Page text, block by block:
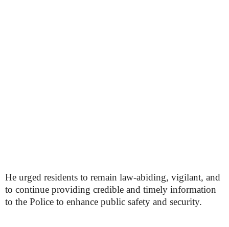
He urged residents to remain law-abiding, vigilant, and
to continue providing credible and timely information
to the Police to enhance public safety and security.